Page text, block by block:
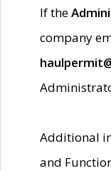
If the
company
Additional
and